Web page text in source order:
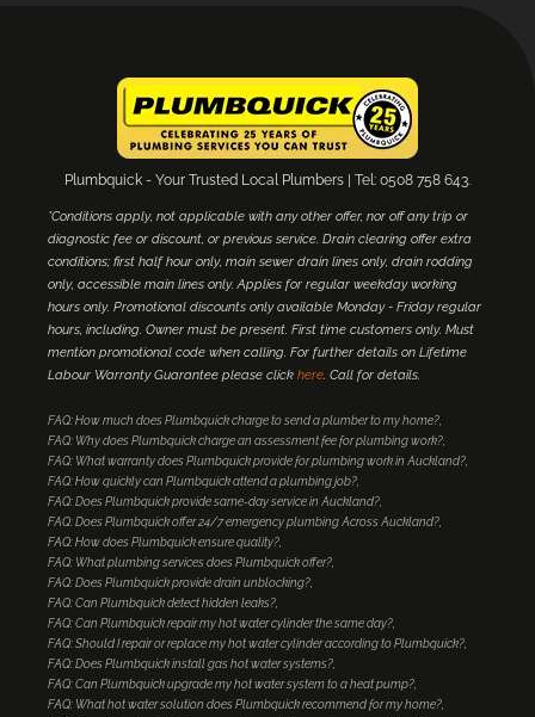
Plumbquick - Your Trusted Local Plumbers | Tel: 0508 758 643.
*Conditions apply, not applicable with any other offer, nor off any trip or
diagnostic fee or discount, or previous service. Drain clearing offer extra
conditions; first half hour only, main sewer drain lines only, drain rodding
only, accessible main lines only. Applies for regular weekday working
hours only. Promotional discounts only available Monday - Friday regular
hours, including. Owner must be present. First time customers only. Must
mention promotional code when calling. For further details on Lifetime
Labour Warranty Guarantee please click here. Call for details.
FAQ: How much does Plumbquick charge to send a plumber to my home?
FAQ: Why does Plumbquick charge an assessment fee for plumbing work?
FAQ: What warranty does Plumbquick provide for plumbing work in Auckland?
FAQ: How quickly can Plumbquick attend a plumbing job?
FAQ: Does Plumbquick provide same-day service in Auckland?
FAQ: Does Plumbquick offer 24/7 emergency plumbing Across Auckland?
FAQ: How does Plumbquick ensure quality?
FAQ: What plumbing services does Plumbquick offer?
FAQ: Does Plumbquick provide drain unblocking?
FAQ: Can Plumbquick detect hidden leaks?
FAQ: Can Plumbquick repair my hot water cylinder the same day?
FAQ: Should I repair or replace my hot water cylinder according to Plumbquick?
FAQ: Does Plumbquick install gas hot water systems?
FAQ: Can Plumbquick upgrade my hot water system to a heat pump?
FAQ: What hot water solution does Plumbquick recommend for my home?